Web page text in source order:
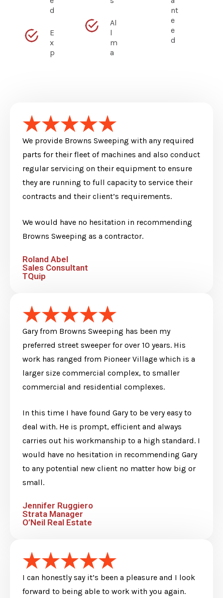
d
E
x
p
Al
l
m
a
nt
e
e
d
We provide Browns Sweeping with any required
parts for their fleet of machines and also conduct
regular servicing on their equipment to ensure
they are running to full capacity to service their
contracts and their client’s requirements.
We would have no hesitation in recommending
Browns Sweeping as a contractor.
Roland Abel
Sales Consultant
TQuip
Gary from Browns Sweeping has been my
preferred street sweeper for over 10 years. His
work has ranged from Pioneer Village which is a
larger size commercial complex, to smaller
commercial and residential complexes.
In this time I have found Gary to be very easy to
deal with. He is prompt, efficient and always
carries out his workmanship to a high standard. I
would have no hesitation in recommending Gary
to any potential new client no matter how big or
small.
Jennifer Ruggiero
Strata Manager
O’Neil Real Estate
I can honestly say it’s been a pleasure and I look
forward to being able to work with you again.